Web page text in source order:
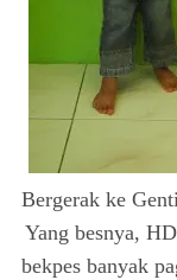
Bergerak ke
Yang besnya,
bekpes banyak